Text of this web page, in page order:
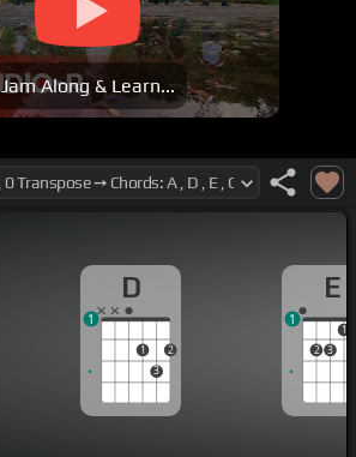
Jam Along & Learn...
D
1
3
2
1
E
2 3
1
1